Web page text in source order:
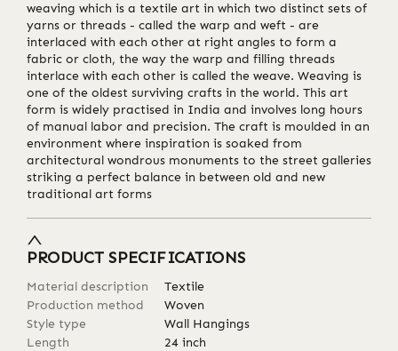
weaving which is a textile art in which two distinct sets of
yarns or threads - called the warp and weft - are
interlaced with each other at right angles to form a
fabric or cloth, the way the warp and filling threads
interlace with each other is called the weave. Weaving is
one of the oldest surviving crafts in the world. This art
form is widely practised in India and involves long hours
of manual labor and precision. The craft is moulded in an
environment where inspiration is soaked from
architectural wondrous monuments to the street galleries
striking a perfect balance in between old and new
traditional art forms
PRODUCT SPECIFICATIONS
Material description
Textile
Production method
Woven
Style type
Wall Hangings
Length
24 inch